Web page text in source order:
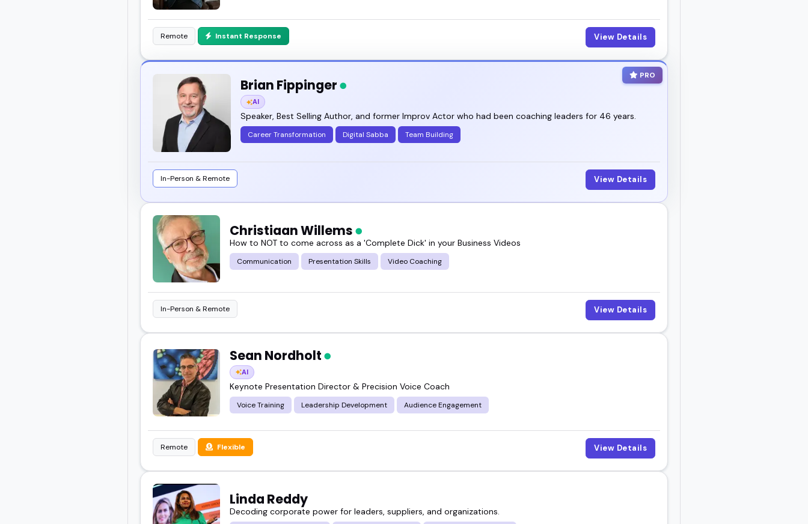
Remote Instant Response View Details
PRO
Brian Fippinger
AI
Speaker, Best Selling Author, and former Improv Actor who had been coaching leaders for 46 years.
Career Transformation Digital Sabba Team Building
In-Person & Remote View Details
Christiaan Willems
How to NOT to come across as a 'Complete Dick' in your Business Videos
Communication Presentation Skills Video Coaching
In-Person & Remote View Details
Sean Nordholt
AI
Keynote Presentation Director & Precision Voice Coach
Voice Training Leadership Development Audience Engagement
Remote Flexible View Details
Linda Reddy
Decoding corporate power for leaders, suppliers, and organizations.